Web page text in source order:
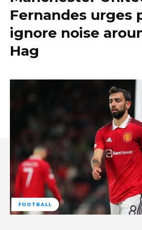
Fernandes urges
ignore noise
Hag
FOOTBALL